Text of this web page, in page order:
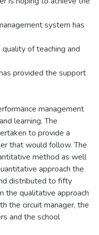
system has
of teaching and
provided the support
management
learning. The
to provide a
that would follow. The
method as well
approach the
distributed to fifty
the qualitative approach
the circuit manager, the
and the school